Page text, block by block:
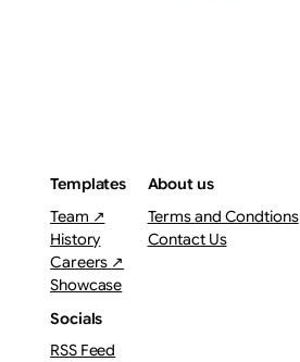
Templates
Team ↗
History
Careers ↗
Showcase
About us
Terms and Condtions
Contact Us
Socials
RSS Feed